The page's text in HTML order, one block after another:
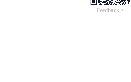
Feedback >